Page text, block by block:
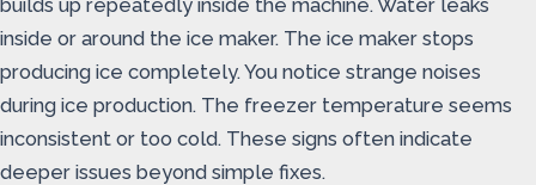
builds up repeatedly inside the machine. Water leaks
inside or around the ice maker. The ice maker stops
producing ice completely. You notice strange noises
during ice production. The freezer temperature seems
inconsistent or too cold. These signs often indicate
deeper issues beyond simple fixes.